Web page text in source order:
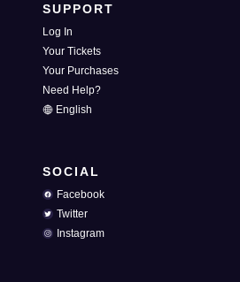
SUPPORT
Log In
Your Tickets
Your Purchases
Need Help?
English
SOCIAL
Facebook
Twitter
Instagram